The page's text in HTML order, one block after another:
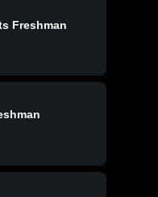
Recap:
Steelers -
GCYFL vs.
Park
Steelers
Freshman